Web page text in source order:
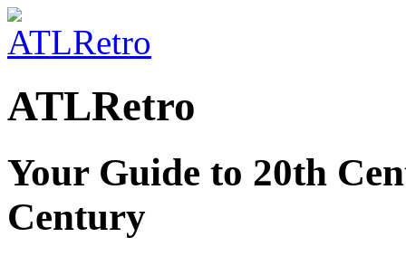
ATLRetro
Your Guide to 20th
Century